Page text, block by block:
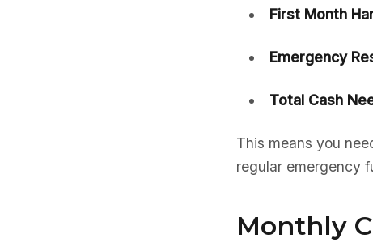
First Month
Emergency
Total Cash
This means you
regular emergency
Monthly